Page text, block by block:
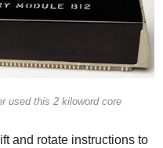
used this 2 kiloword core
and rotate instructions to